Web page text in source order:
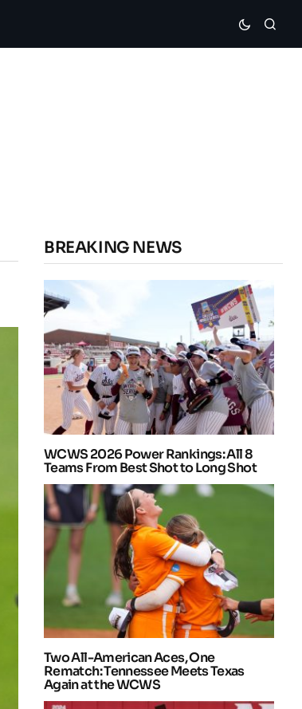
BREAKING NEWS
WCWS 2026 Power Rankings: All 8
Teams From Best Shot to Long Shot
Two All-American Aces, One
Rematch: Tennessee Meets Texas
Again at the WCWS